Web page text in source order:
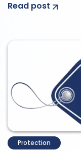
Read post
Protection